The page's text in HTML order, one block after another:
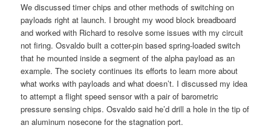
We discussed timer chips and other methods of switching on
payloads right at launch. I brought my wood block breadboard
and worked with Richard to resolve some issues with my circuit
not firing. Osvaldo built a cotter-pin based spring-loaded switch
that he mounted inside a segment of the alpha payload as an
example. The society continues its efforts to learn more about
what works with payloads and what doesn’t. I discussed my idea
to attempt a flight speed sensor with a pair of barometric
pressure sensing chips. Osvaldo said he’d drill a hole in the tip of
an aluminum nosecone for the stagnation port.